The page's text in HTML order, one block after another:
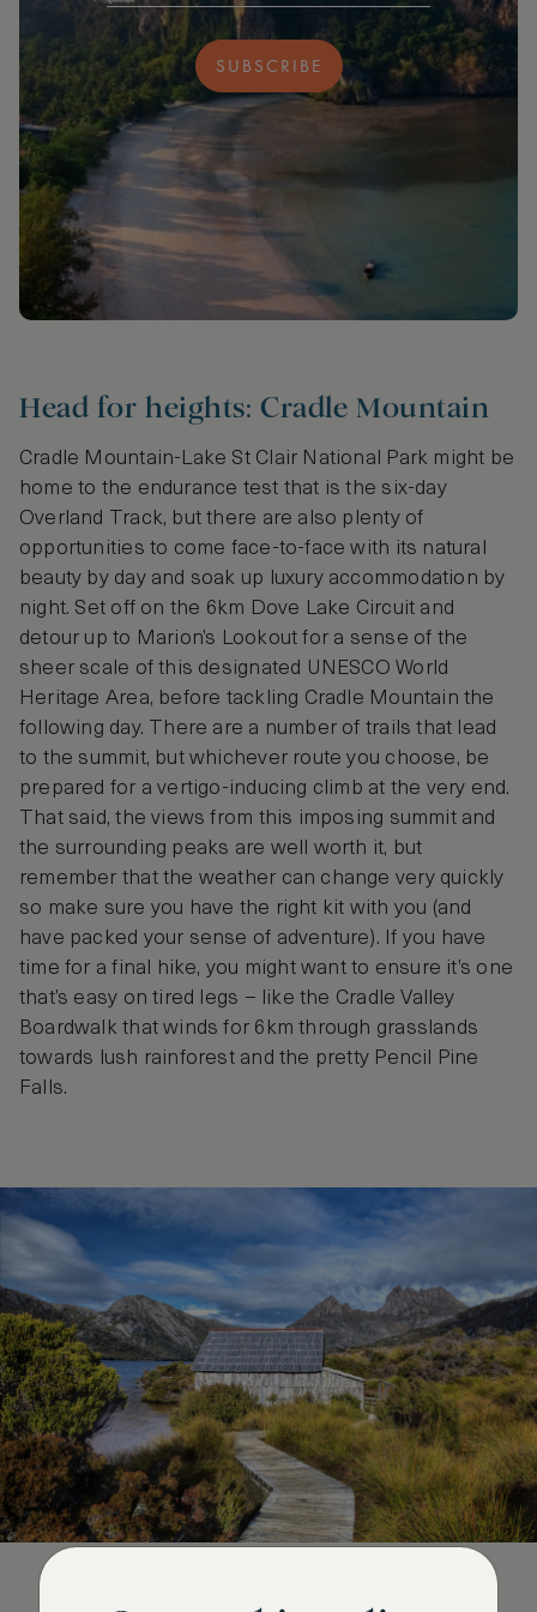
SUBSCRIBE
Head for heights: Cradle Mountain
Cradle Mountain-Lake St Clair National Park might be
home to the endurance test that is the six-day
Overland Track, but there are also plenty of
opportunities to come face-to-face with its natural
beauty by day and soak up luxury accommodation by
night. Set off on the 6km Dove Lake Circuit and
detour up to Marion’s Lookout for a sense of the
sheer scale of this designated UNESCO World
Heritage Area, before tackling Cradle Mountain the
following day. There are a number of trails that lead
to the summit, but whichever route you choose, be
prepared for a vertigo-inducing climb at the very end.
That said, the views from this imposing summit and
the surrounding peaks are well worth it, but
remember that the weather can change very quickly
so make sure you have the right kit with you (and
have packed your sense of adventure). If you have
time for a final hike, you might want to ensure it’s one
that’s easy on tired legs – like the Cradle Valley
Boardwalk that winds for 6km through grasslands
towards lush rainforest and the pretty Pencil Pine
Falls.